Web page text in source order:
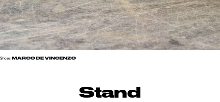
Shoes MARCO DE VINCENZO
Stand